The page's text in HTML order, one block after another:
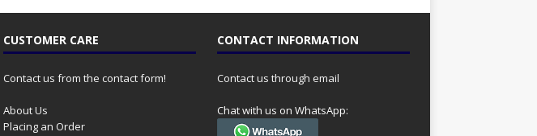
CUSTOMER CARE
Contact us from the contact form!
About Us
Placing an Order
CONTACT INFORMATION
Contact us through email
Chat with us on WhatsApp: